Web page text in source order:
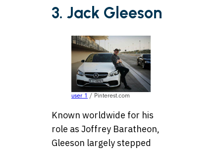
3. Jack Gleeson
user 1 / Pinterest.com
Known worldwide for his
role as Joffrey Baratheon,
Gleeson largely stepped